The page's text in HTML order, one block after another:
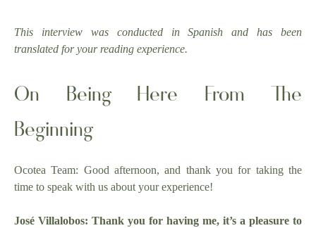
This interview was conducted in Spanish and has been
translated for your reading experience.
On Being Here From The
Beginning
Ocotea Team: Good afternoon, and thank you for taking the
time to speak with us about your experience!
José Villalobos: Thank you for having me, it’s a pleasure to